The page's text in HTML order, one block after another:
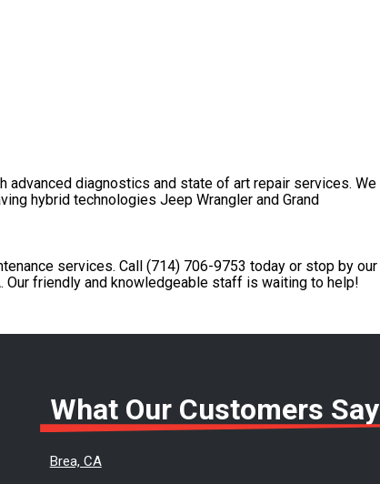
advanced diagnostics and state of art repair services. We
hybrid technologies Jeep Wrangler and Grand
services. Call (714) 706-9753 today or stop by our
Our friendly and knowledgeable staff is waiting to help!
What Our Customers Say
Brea, CA